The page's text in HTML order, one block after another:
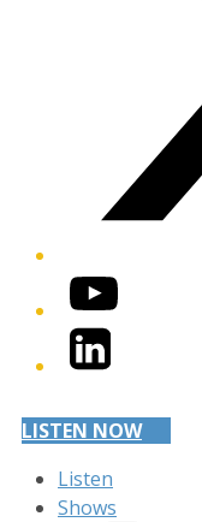
YouTube
LinkedIn
LISTEN NOW
Listen
Shows